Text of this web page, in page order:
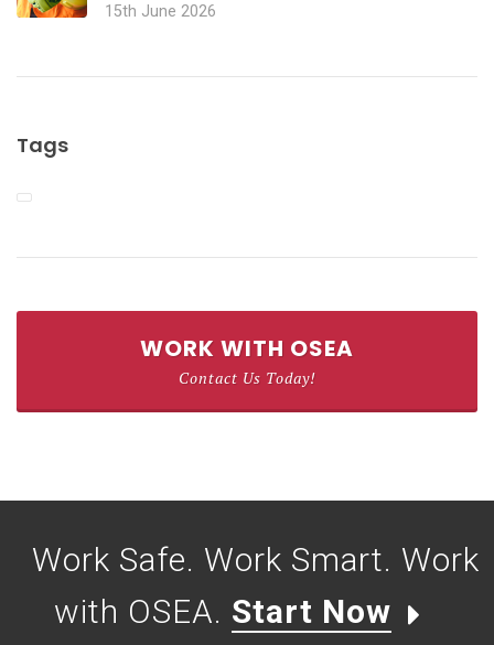
15th June 2026
Tags
WORK WITH OSEA
Contact Us Today!
Work Safe. Work Smart. Work
with OSEA. Start Now